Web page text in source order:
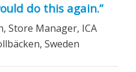
do this again.”
Store Manager, ICA
Sweden